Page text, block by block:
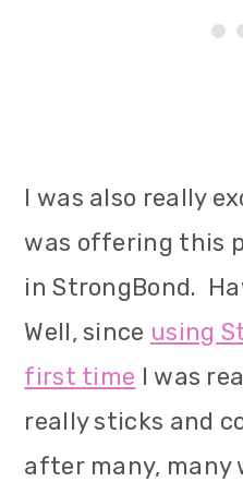
I was also really
was offering this
in StrongBond.
Well, since using
first time I was
really sticks and
after many, many